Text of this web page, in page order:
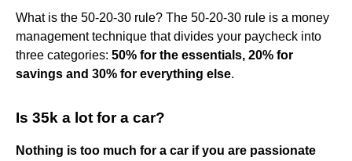
What is the 50-20-30 rule? The 50-20-30 rule is a money
management technique that divides your paycheck into
three categories: 50% for the essentials, 20% for
savings and 30% for everything else.
Is 35k a lot for a car?
Nothing is too much for a car if you are passionate